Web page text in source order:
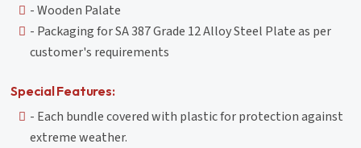
- Wooden Palate
- Packaging for SA 387 Grade 12 Alloy Steel Plate as per
customer's requirements
Special Features:
- Each bundle covered with plastic for protection against
extreme weather.